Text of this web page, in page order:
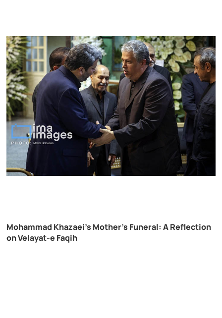
Mohammad Khazaei’s Mother’s Funeral: A Reflection
on Velayat-e Faqih